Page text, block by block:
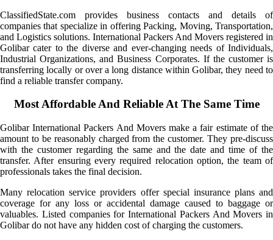
ClassifiedState.com provides business contacts and details of
companies that specialize in offering Packing, Moving, Transportation,
and Logistics solutions. International Packers And Movers registered in
Golibar cater to the diverse and ever-changing needs of Individuals,
Industrial Organizations, and Business Corporates. If the customer is
transferring locally or over a long distance within Golibar, they need to
find a reliable transfer company.
Most Affordable And Reliable At The Same Time
Golibar International Packers And Movers make a fair estimate of the
amount to be reasonably charged from the customer. They pre-discuss
with the customer regarding the same and the date and time of the
transfer. After ensuring every required relocation option, the team of
professionals takes the final decision.
Many relocation service providers offer special insurance plans and
coverage for any loss or accidental damage caused to baggage or
valuables. Listed companies for International Packers And Movers in
Golibar do not have any hidden cost of charging the customers.